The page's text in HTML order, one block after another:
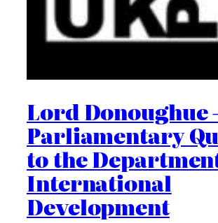
Lord Donoughue
Parliamentary
to the
International
Development